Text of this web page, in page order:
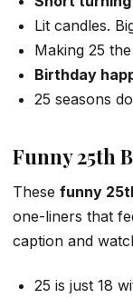
Lit candles.
Making 25
Birthday
25 seasons
Funny 25th
These funny
one-liners that
caption and
25 is just 18